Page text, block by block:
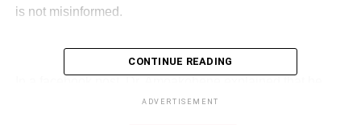
is not misinformed.
ADVERTISEMENT
has no authority to order or influence the detention of any
CONTINUE READING
ADVERTISEMENT